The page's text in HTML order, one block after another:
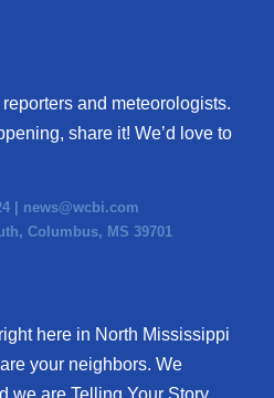
and meteorologists.
share it! We’d love to
| news@wcbi.com
Columbus, MS 39701
here in North Mississippi
your neighbors. We
we are Telling Your Story.